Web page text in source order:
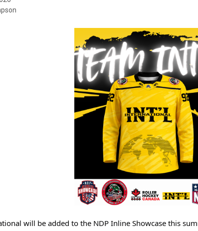
will be added to the NDP Inline Showcase this